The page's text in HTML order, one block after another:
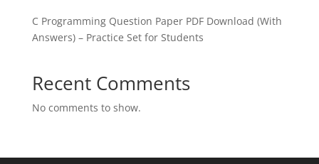
C Programming Question Paper PDF Download (With
Answers) – Practice Set for Students
Recent Comments
No comments to show.